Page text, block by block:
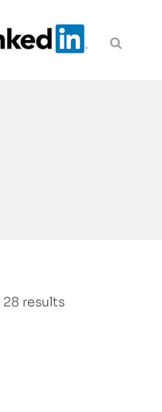
28 results